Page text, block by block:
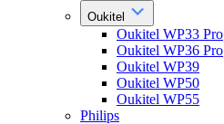
Oukitel
Oukitel WP33 Pro
Oukitel WP36 Pro
Oukitel WP39
Oukitel WP50
Oukitel WP55
Philips